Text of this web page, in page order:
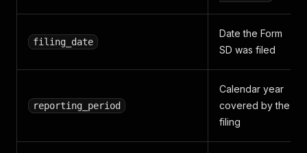
filing_date
Date the Form
SD was filed
reporting_period
Calendar year
covered by the
filing